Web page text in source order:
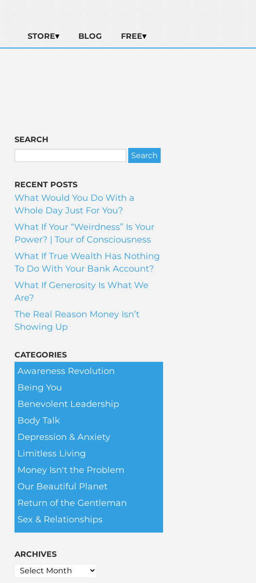
STORE BLOG FREE
SEARCH
RECENT POSTS
What Would You Do With a
Whole Day Just For You?
What If Your “Weirdness” Is Your
Power? | Tour of Consciousness
What If True Wealth Has Nothing
To Do With Your Bank Account?
What If Generosity Is What We
Are?
The Real Reason Money Isn’t
Showing Up
CATEGORIES
Awareness Revolution
Being You
Benevolent Leadership
Body Talk
Depression & Anxiety
Limitless Living
Money Isn't the Problem
Our Beautiful Planet
Return of the Gentleman
Sex & Relationships
ARCHIVES